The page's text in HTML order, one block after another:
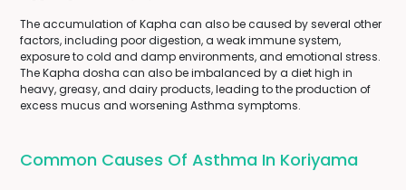
The accumulation of Kapha can also be caused by several other
factors, including poor digestion, a weak immune system,
exposure to cold and damp environments, and emotional stress.
The Kapha dosha can also be imbalanced by a diet high in
heavy, greasy, and dairy products, leading to the production of
excess mucus and worsening Asthma symptoms.
Common Causes Of Asthma In Koriyama